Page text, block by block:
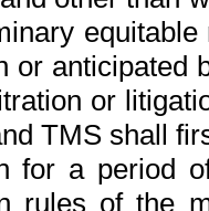
or anticipated
or
TMS shall
for a period
rules of the